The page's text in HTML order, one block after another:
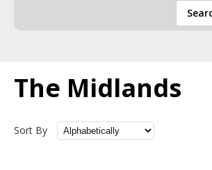
The Midlands
Sort By